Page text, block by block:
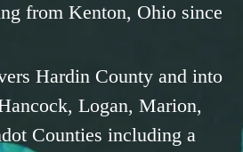
from Kenton, Ohio since
Hardin County and into
Logan, Marion,
Counties including a